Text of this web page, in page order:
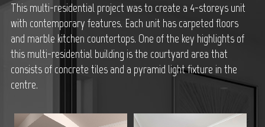
This multi-residential project was to create a 4-storeys unit
with contemporary features. Each unit has carpeted floors
and marble kitchen countertops. One of the key highlights of
this multi-residential building is the courtyard area that
consists of concrete tiles and a pyramid light fixture in the
centre.